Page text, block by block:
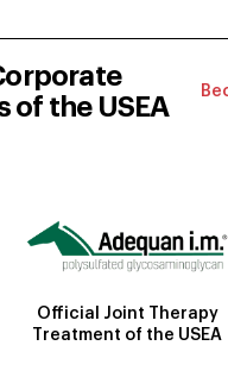
of the USEA
Official Joint Therapy
Treatment of the USEA